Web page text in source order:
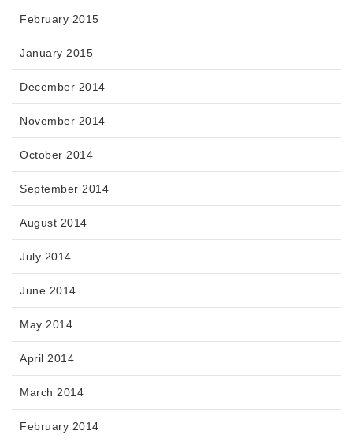
February 2015
January 2015
December 2014
November 2014
October 2014
September 2014
August 2014
July 2014
June 2014
May 2014
April 2014
March 2014
February 2014